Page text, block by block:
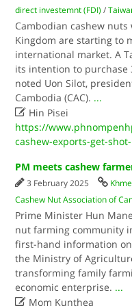
direct investemnt (FDI) /
Cambodian cashew
Kingdom are starting to
international market. A
its intention to purchase
noted Uon Silot,
Cambodia (CAC). ...
 Hin Pisei
https://
cashew-exports-get-
PM meets cashew
3 February 2025
Cashew Nut Association of
Prime Minister Hun
nut farming community
first-hand information
the Ministry of
transforming family
economic enterprise. ...
 Mom Kunthea